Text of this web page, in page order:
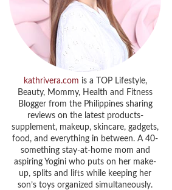
kathrivera.com is a TOP Lifestyle,
Beauty, Mommy, Health and Fitness
Blogger from the Philippines sharing
reviews on the latest products-
supplement, makeup, skincare, gadgets,
food, and everything in between. A 40-
something stay-at-home mom and
aspiring Yogini who puts on her make-
up, splits and lifts while keeping her
son’s toys organized simultaneously.